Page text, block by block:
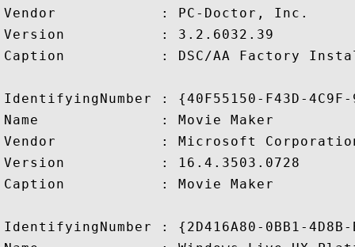
Vendor            : PC-Doctor, Inc.
Version           : 3.2.6032.39
Caption           : DSC/AA Factory
IdentifyingNumber : {40F55150-F43D-4C9F-
Name              : Movie Maker
Vendor            : Microsoft
Version           : 16.4.3503.0728
Caption           : Movie Maker
IdentifyingNumber : {2D416A80-0BB1-4D8B-